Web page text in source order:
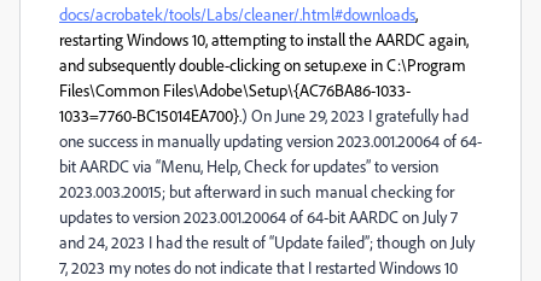
docs/acrobatek/tools/Labs/cleaner/.html#downloads,
restarting Windows 10, attempting to install the AARDC again,
and subsequently double-clicking on setup.exe in C:\Program
Files\Common Files\Adobe\Setup\{AC76BA86-1033-
1033=7760-BC15014EA700}.) On June 29, 2023 I gratefully had
one success in manually updating version 2023.001.20064 of 64-
bit AARDC via “Menu, Help, Check for updates” to version
2023.003.20015; but afterward in such manual checking for
updates to version 2023.001.20064 of 64-bit AARDC on July 7
and 24, 2023 I had the result of “Update failed”; though on July
7, 2023 my notes do not indicate that I restarted Windows 10